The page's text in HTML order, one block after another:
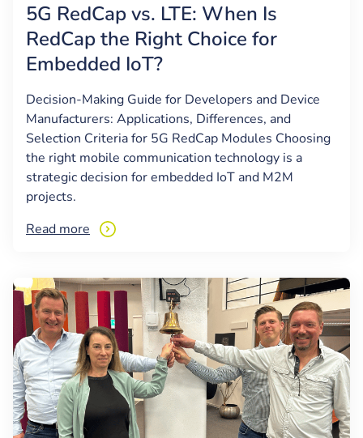
5G RedCap vs. LTE: When Is
RedCap the Right Choice for
Embedded IoT?
Decision-Making Guide for Developers and Device
Manufacturers: Applications, Differences, and
Selection Criteria for 5G RedCap Modules Choosing
the right mobile communication technology is a
strategic decision for embedded IoT and M2M
projects.
Read more